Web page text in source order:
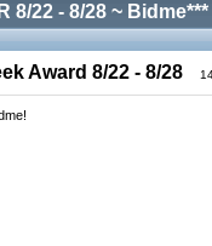
8/22 - 8/28 ~ Bidme***
Award 8/22 - 8/28